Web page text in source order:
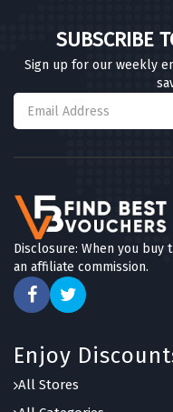
SUBSCRIBE
Sign up for our weekly
Disclosure: When you buy
an affiliate commission.
Enjoy
All Stores